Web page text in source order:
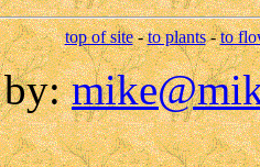
top of site-to plants-to
by: